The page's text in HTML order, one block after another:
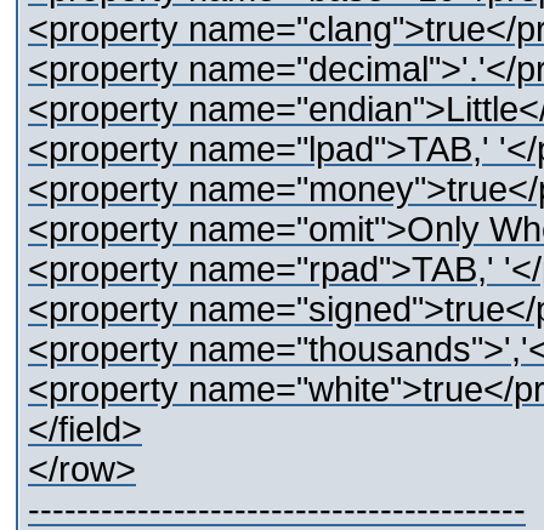
<property name="clang">true</
<property name="decimal">'.'</
<property
<property name="lpad">TAB,'
<property
<property name="omit">Only
<property name="rpad">TAB,'
<property
<property
<property name="white">true</
</field>
</row>
-----------------------------------------